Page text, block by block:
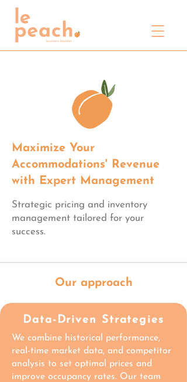
Maximize Your
Accommodations' Revenue
with Expert Management
Strategic pricing and inventory
management tailored for your
success.
Our approach
Data-Driven Strategies
We combine historical performance,
real-time market data, and competitor
analysis to set optimal prices and
improve occupancy rates. Our team